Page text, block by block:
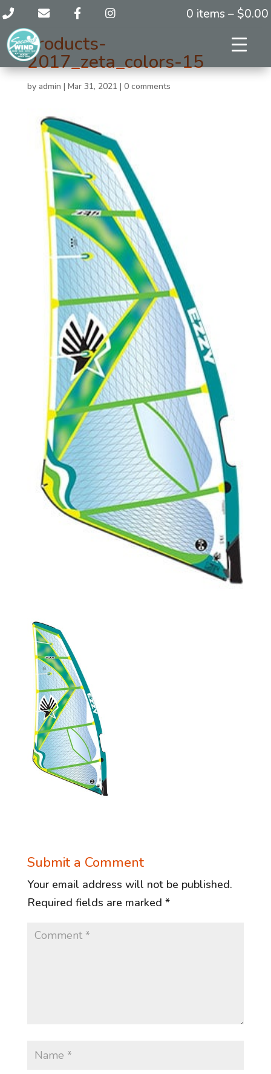
0 items – $0.00
products-
2017_zeta_colors-15
by admin | Mar 31, 2021 | 0 comments
Submit a Comment
Your email address will not be published.
Required fields are marked *